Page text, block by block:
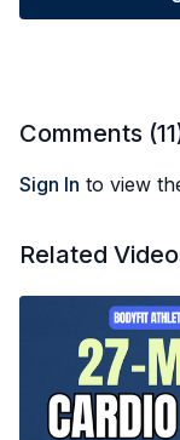
Comments (11
Sign In to view
Related